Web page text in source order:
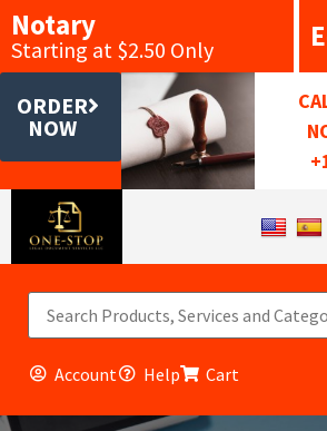
Notary
Starting at $2.50 Only
ORDER
NOW
Account Help Cart